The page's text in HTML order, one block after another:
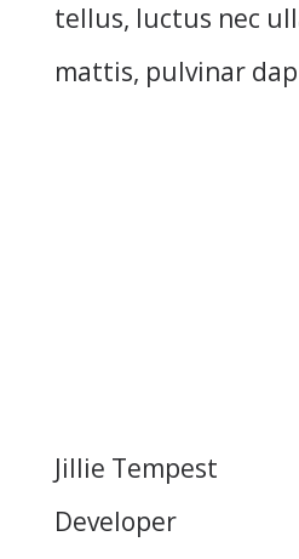
tellus, luctus nec
mattis, pulvinar
Jillie Tempest
Developer